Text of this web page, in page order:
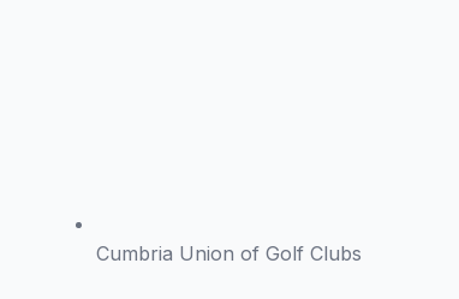
Cumbria Union of Golf Clubs